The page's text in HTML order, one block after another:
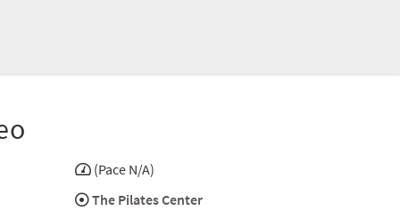
(Pace N/A)
The Pilates Center